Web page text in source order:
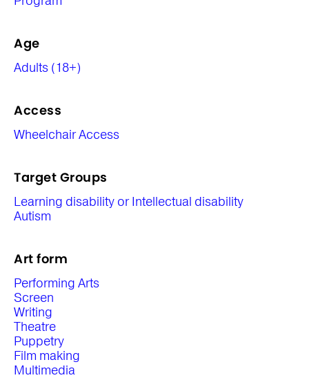
Age
Adults (18+)
Access
Wheelchair Access
Target Groups
Learning disability or Intellectual disability
Autism
Art form
Performing Arts
Screen
Writing
Theatre
Puppetry
Film making
Multimedia